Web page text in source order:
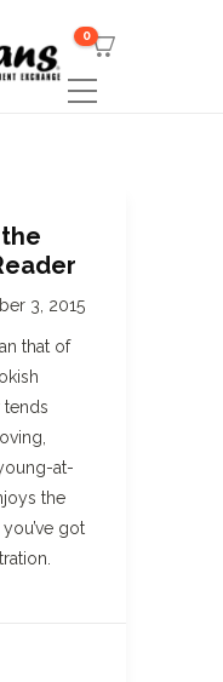
0
3, 2015
that of
tends
at-
the
got